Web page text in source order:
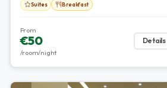
Suites Breakfast
From
€50
/room/night
Details